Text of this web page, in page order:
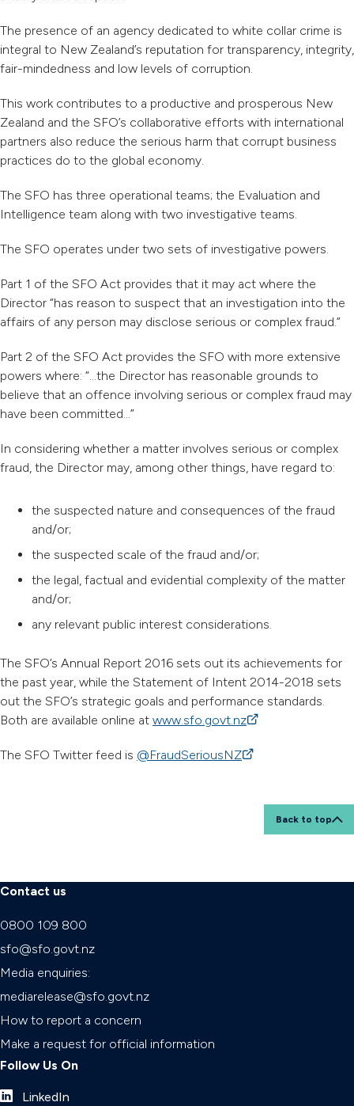
The presence of an agency dedicated to white collar crime is
integral to New Zealand’s reputation for transparency, integrity,
fair-mindedness and low levels of corruption.
This work contributes to a productive and prosperous New
Zealand and the SFO’s collaborative efforts with international
partners also reduce the serious harm that corrupt business
practices do to the global economy.
The SFO has three operational teams; the Evaluation and
Intelligence team along with two investigative teams.
The SFO operates under two sets of investigative powers.
Part 1 of the SFO Act provides that it may act where the
Director “has reason to suspect that an investigation into the
affairs of any person may disclose serious or complex fraud.”
Part 2 of the SFO Act provides the SFO with more extensive
powers where: “…the Director has reasonable grounds to
believe that an offence involving serious or complex fraud may
have been committed…”
In considering whether a matter involves serious or complex
fraud, the Director may, among other things, have regard to:
the suspected nature and consequences of the fraud
and/or;
the suspected scale of the fraud and/or;
the legal, factual and evidential complexity of the matter
and/or;
any relevant public interest considerations.
The SFO’s Annual Report 2016 sets out its achievements for
the past year, while the Statement of Intent 2014-2018 sets
out the SFO’s strategic goals and performance standards.
Both are available online at www.sfo.govt.nz(external link)
The SFO Twitter feed is @FraudSeriousNZ(external link)
Back to top
Contact us
0800 109 800
sfo@sfo.govt.nz
Media enquiries:
mediarelease@sfo.govt.nz
How to report a concern
Make a request for official information
Follow Us On
LinkedIn